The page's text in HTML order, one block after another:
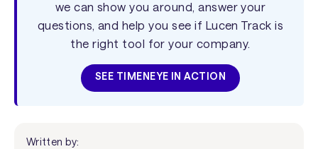
we can show you around, answer your
questions, and help you see if Lucen Track is
the right tool for your company.
SEE TIMENEYE IN ACTION
Written by: